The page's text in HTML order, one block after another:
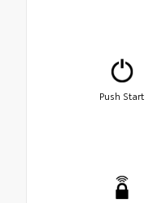
Push Start